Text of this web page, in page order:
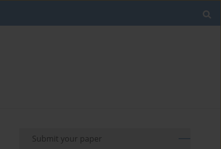
Submit your paper